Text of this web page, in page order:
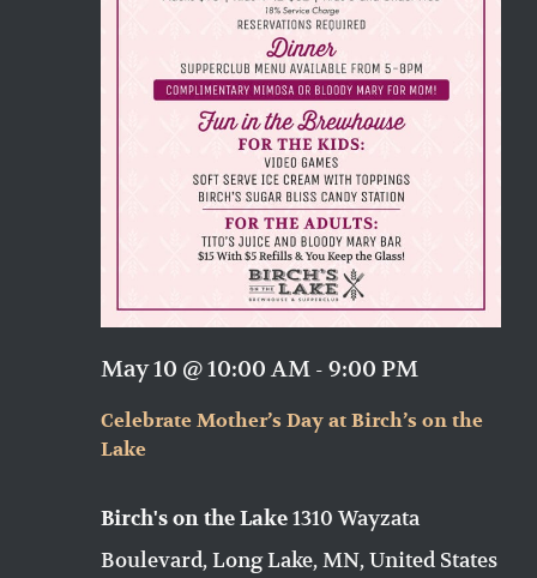
Celebrate Mother’s Day at Birch’s on the
Lake
May 10 @ 10:00 AM - 9:00 PM
Birch's on the Lake1310 Wayzata
Boulevard, Long Lake, MN, United States